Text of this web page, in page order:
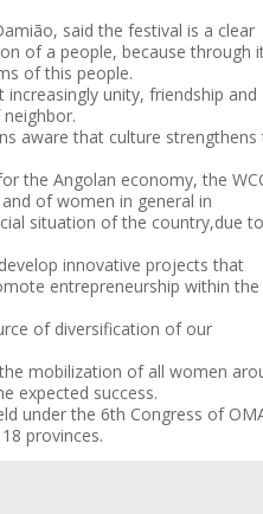
said the festival is a clear
of a people, because through
of this people.
unity, friendship and
aware that culture strengthens
the Angolan economy, the
of women in general in
situation of the country,due to
innovative projects that
entrepreneurship within the
of diversification of our
mobilization of all women
expected success.
under the 6th Congress of
provinces.